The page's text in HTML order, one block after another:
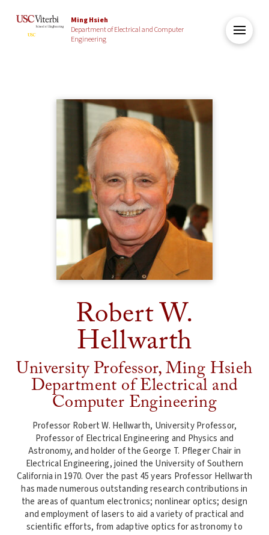
Ming Hsieh
Department of Electrical and Computer
Engineering
Robert W.
Hellwarth
University Professor, Ming Hsieh
Department of Electrical and
Computer Engineering
Professor Robert W. Hellwarth, University Professor,
Professor of Electrical Engineering and Physics and
Astronomy, and holder of the George T. Pfleger Chair in
Electrical Engineering, joined the University of Southern
California in 1970. Over the past 45 years Professor Hellwarth
has made numerous outstanding research contributions in
the areas of quantum electronics; nonlinear optics; design
and employment of lasers to aid a variety of practical and
scientific efforts, from adaptive optics for astronomy to